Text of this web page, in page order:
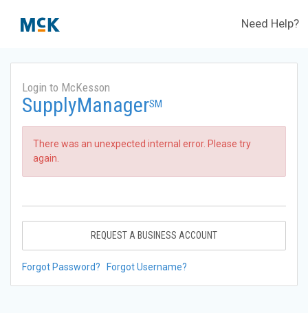
Need Help?
Login to McKesson
SupplyManagerSM
There was an unexpected internal error. Please try
again.
REQUEST A BUSINESS ACCOUNT
Forgot Password? Forgot Username?